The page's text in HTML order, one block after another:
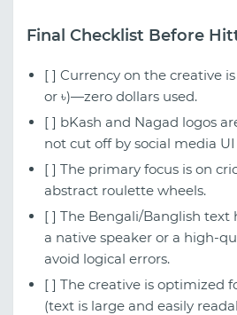
Final Checklist Before
[ ] Currency on the creative
or ৳)—zero dollars used.
[ ] bKash and Nagad logos
not cut off by social media UI
[ ] The primary focus is on
abstract roulette wheels.
[ ] The Bengali/Banglish text
a native speaker or a high-
avoid logical errors.
[ ] The creative is optimized
(text is large and easily